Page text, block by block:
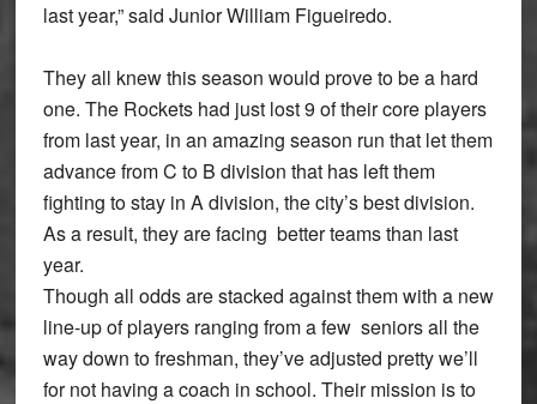
last year,” said Junior William Figueiredo.
They all knew this season would prove to be a hard
one. The Rockets had just lost 9 of their core players
from last year, in an amazing season run that let them
advance from C to B division that has left them
fighting to stay in A division, the city’s best division.
As a result, they are facing better teams than last
year.
Though all odds are stacked against them with a new
line-up of players ranging from a few seniors all the
way down to freshman, they’ve adjusted pretty we’ll
for not having a coach in school. Their mission is to